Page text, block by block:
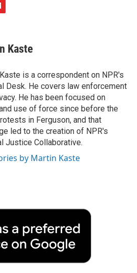
Kaste
is a correspondent on NPR's
Desk. He covers law enforcement
He has been focused on
use of force since before the
in Ferguson, and that
led to the creation of NPR's
Justice Collaborative.
by Martin Kaste